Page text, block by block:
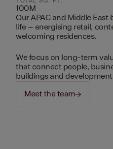
100M
Our APAC and Middle
life – energising retail,
welcoming residences.
We focus on long-term
that connect people,
buildings and
Meet the team